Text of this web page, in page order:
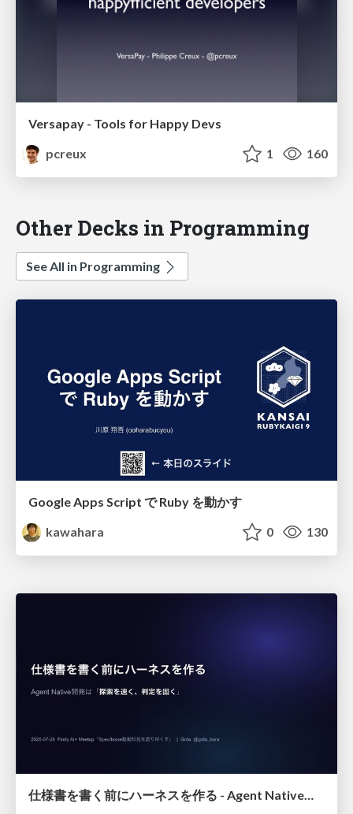
Versapay - Tools for Happy Devs
pcreux
1 160
Other Decks in Programming
See All in Programming
Google Apps Script で Ruby を動かす
kawahara
0 130
仕様書を書く前にハーネスを作る - Agent Native開発は「探索を速く、判定を固く」